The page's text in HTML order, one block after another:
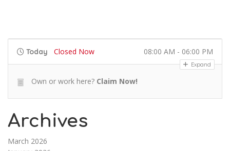
Today Closed Now 08:00 AM - 06:00 PM
Expand
Own or work here? Claim Now!
Archives
March 2026